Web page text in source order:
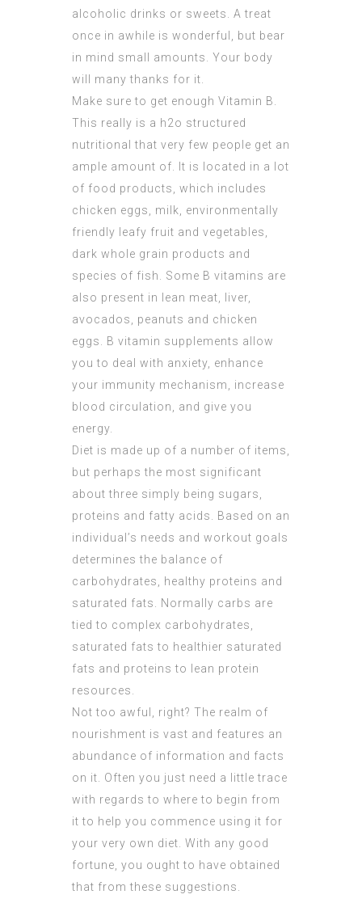
alcoholic drinks or sweets. A treat
once in awhile is wonderful, but bear
in mind small amounts. Your body
will many thanks for it.
Make sure to get enough Vitamin B.
This really is a h2o structured
nutritional that very few people get an
ample amount of. It is located in a lot
of food products, which includes
chicken eggs, milk, environmentally
friendly leafy fruit and vegetables,
dark whole grain products and
species of fish. Some B vitamins are
also present in lean meat, liver,
avocados, peanuts and chicken
eggs. B vitamin supplements allow
you to deal with anxiety, enhance
your immunity mechanism, increase
blood circulation, and give you
energy.
Diet is made up of a number of items,
but perhaps the most significant
about three simply being sugars,
proteins and fatty acids. Based on an
individual’s needs and workout goals
determines the balance of
carbohydrates, healthy proteins and
saturated fats. Normally carbs are
tied to complex carbohydrates,
saturated fats to healthier saturated
fats and proteins to lean protein
resources.
Not too awful, right? The realm of
nourishment is vast and features an
abundance of information and facts
on it. Often you just need a little trace
with regards to where to begin from
it to help you commence using it for
your very own diet. With any good
fortune, you ought to have obtained
that from these suggestions.